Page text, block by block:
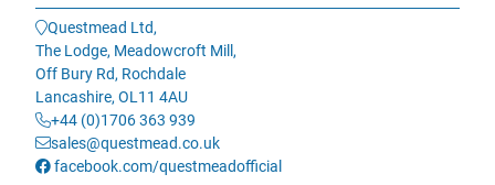
Questmead Ltd,
The Lodge, Meadowcroft Mill,
Off Bury Rd, Rochdale
Lancashire, OL11 4AU
+44 (0)1706 363 939
sales@questmead.co.uk
facebook.com/questmeadofficial